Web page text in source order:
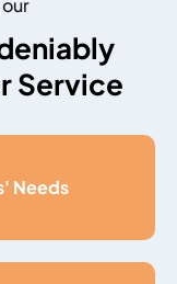
Service
Needs